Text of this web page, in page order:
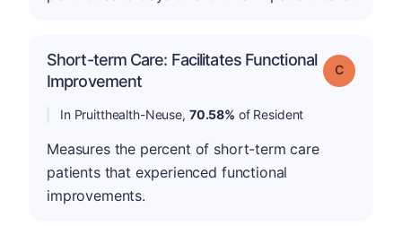
Short-term Care: Facilitates Functional
Improvement
Grade: C
In Pruitthealth-Neuse, 70.58% of Resident
Measures the percent of short-term care
patients that experienced functional
improvements.